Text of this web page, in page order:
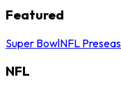
Featured
Super BowlNFL
NFL